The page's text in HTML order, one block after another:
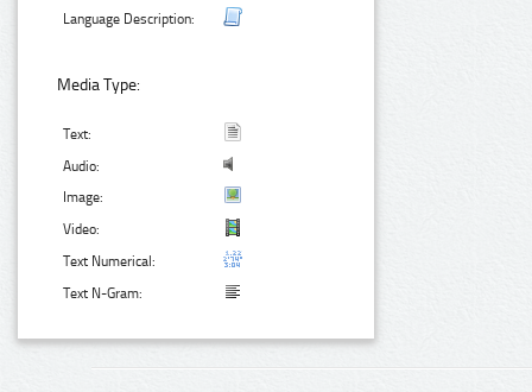
Language Description:
Media Type:
Text:
Audio:
Image:
Video:
Text Numerical:
Text N-Gram: